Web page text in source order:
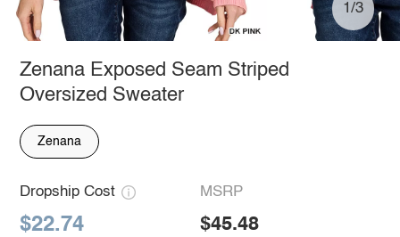
1/3
Zenana Exposed Seam Striped
Oversized Sweater
Zenana
Dropship Cost
$22.74
MSRP
$45.48